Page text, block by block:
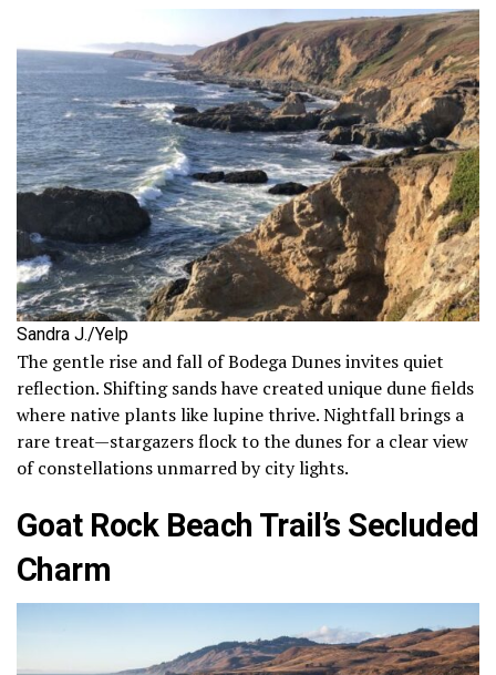
Sandra J./Yelp
The gentle rise and fall of Bodega Dunes invites quiet
reflection. Shifting sands have created unique dune fields
where native plants like lupine thrive. Nightfall brings a
rare treat—stargazers flock to the dunes for a clear view
of constellations unmarred by city lights.
Goat Rock Beach Trail’s Secluded
Charm